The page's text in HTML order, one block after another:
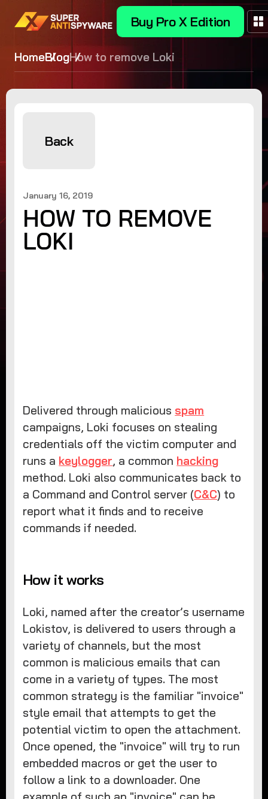
Buy Pro X Edition
HomeBlogHow to remove Loki
Back
January 16, 2019
HOW TO REMOVE
LOKI
Delivered through malicious spam
campaigns, Loki focuses on stealing
credentials off the victim computer and
runs a keylogger, a common hacking
method. Loki also communicates back to
a Command and Control server (C&C) to
report what it finds and to receive
commands if needed.
How it works
Loki, named after the creator’s username
Lokistov, is delivered to users through a
variety of channels, but the most
common is malicious emails that can
come in a variety of types. The most
common strategy is the familiar "invoice"
style email that attempts to get the
potential victim to open the attachment.
Once opened, the "invoice" will try to run
embedded macros or get the user to
follow a link to a downloader. One